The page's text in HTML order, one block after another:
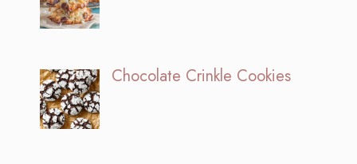
Chocolate Crinkle Cookies